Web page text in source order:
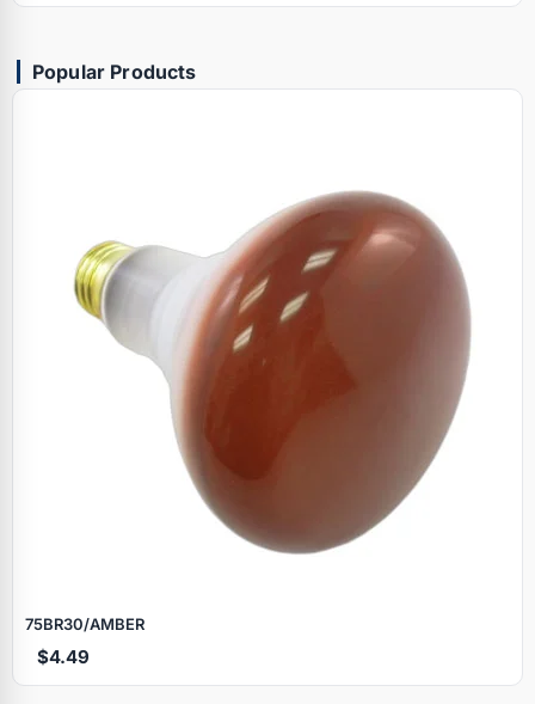
Popular Products
75BR30/AMBER
$4.49